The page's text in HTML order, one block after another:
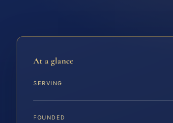
At a glance
SERVING
FOUNDED